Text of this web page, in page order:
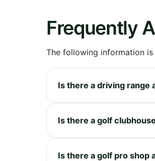
Frequently
The following information
Is there a driving range
Is there a golf
Is there a golf pro shop